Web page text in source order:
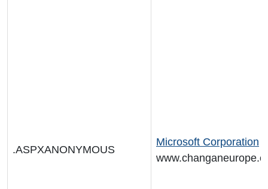
.ASPXANONYMOUS
Microsoft Corporation